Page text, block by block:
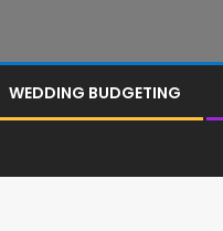
WEDDING BUDGETING